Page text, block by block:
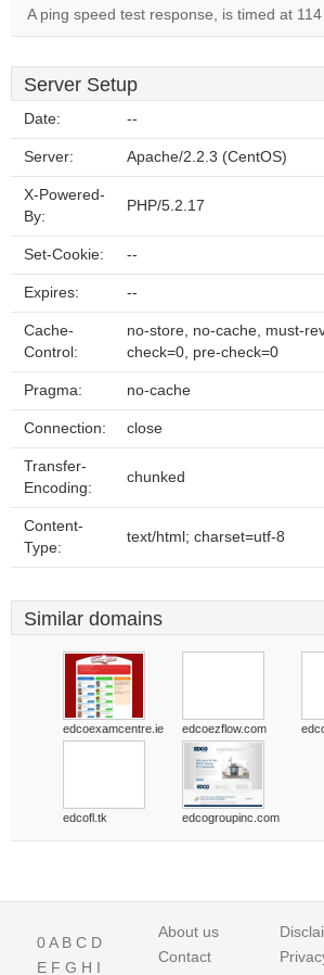
A ping speed test response, is timed at 114
Server Setup
Date: --
Server: Apache/2.2.3 (CentOS)
X-Powered-
By:
PHP/5.2.17
Set-Cookie: --
Expires: --
Cache-
Control:
no-store, no-cache, must-
check=0, pre-check=0
Pragma: no-cache
Connection: close
Transfer-
Encoding:
chunked
Content-
Type:
text/html; charset=utf-8
Similar domains
edcoexamcentre.ie edcoezflow.com
edcofl.tk edcogroupinc.com
0A B C D
E F G H I
About us
Contact